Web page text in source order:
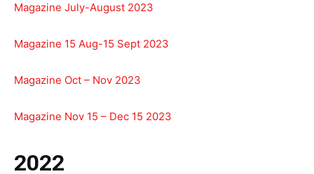
Magazine July-August 2023
Magazine 15 Aug-15 Sept 2023
Magazine Oct – Nov 2023
Magazine Nov 15 – Dec 15 2023
2022